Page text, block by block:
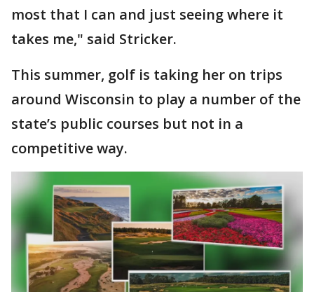
most that I can and just seeing where it
takes me," said Stricker.
This summer, golf is taking her on trips
around Wisconsin to play a number of the
state’s public courses but not in a
competitive way.